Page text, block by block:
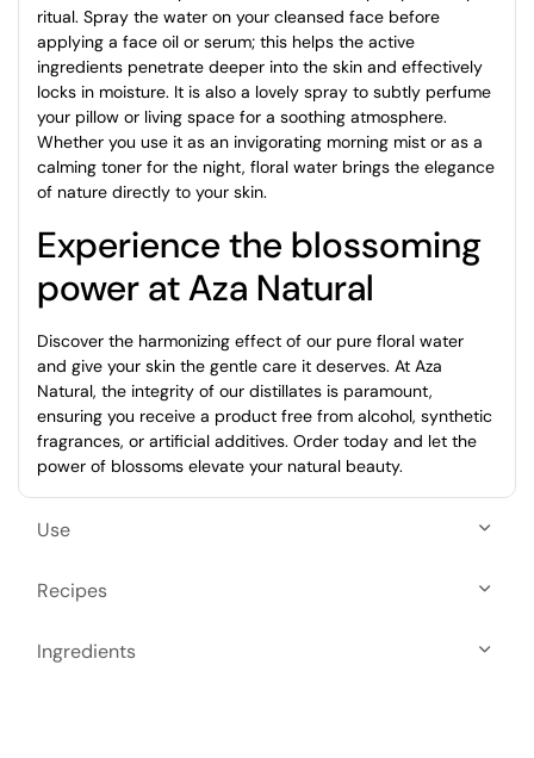
ritual. Spray the water on your cleansed face before
applying a face oil or serum; this helps the active
ingredients penetrate deeper into the skin and effectively
locks in moisture. It is also a lovely spray to subtly perfume
your pillow or living space for a soothing atmosphere.
Whether you use it as an invigorating morning mist or as a
calming toner for the night, floral water brings the elegance
of nature directly to your skin.
Experience the blossoming
power at Aza Natural
Discover the harmonizing effect of our pure floral water
and give your skin the gentle care it deserves. At Aza
Natural, the integrity of our distillates is paramount,
ensuring you receive a product free from alcohol, synthetic
fragrances, or artificial additives. Order today and let the
power of blossoms elevate your natural beauty.
Use
Recipes
Ingredients